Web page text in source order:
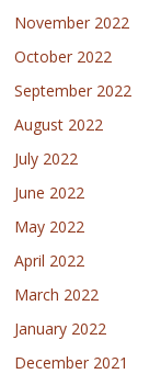
November 2022
October 2022
September 2022
August 2022
July 2022
June 2022
May 2022
April 2022
March 2022
January 2022
December 2021